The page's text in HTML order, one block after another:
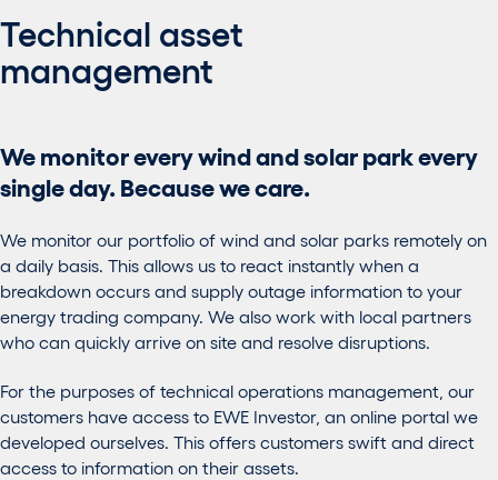
Technical asset
management
We monitor every wind and solar park every
single day. Because we care.
We monitor our portfolio of wind and solar parks remotely on
a daily basis. This allows us to react instantly when a
breakdown occurs and supply outage information to your
energy trading company. We also work with local partners
who can quickly arrive on site and resolve disruptions.
For the purposes of technical operations management, our
customers have access to EWE Investor, an online portal we
developed ourselves. This offers customers swift and direct
access to information on their assets.